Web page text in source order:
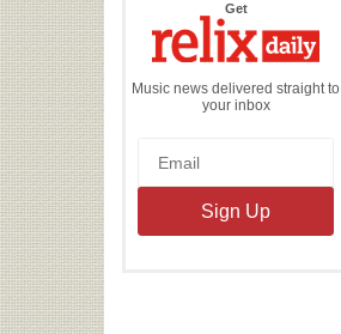
Getthe
Daily
Music news delivered straight to
your inbox